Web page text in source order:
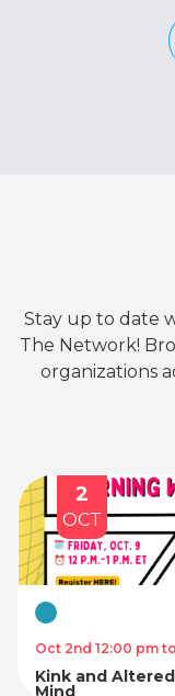
Stay up to date
The Network!
organizations
2
OCT
Virtual
Oct 2nd 12:00 pm
Kink and
Mind